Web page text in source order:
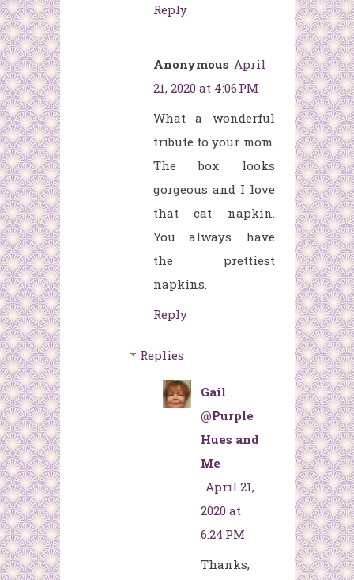
Reply
Anonymous April
21, 2020 at 4:06 PM
What a wonderful
tribute to your mom.
The box looks
gorgeous and I love
that cat napkin.
You always have
the prettiest
napkins.
Reply
Replies
Gail
@Purple
Hues and
Me
April 21,
2020 at
6:24 PM
Thanks,